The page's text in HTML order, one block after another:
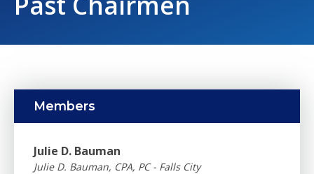
Members
Julie D. Bauman
Julie D. Bauman, CPA, PC - Falls City